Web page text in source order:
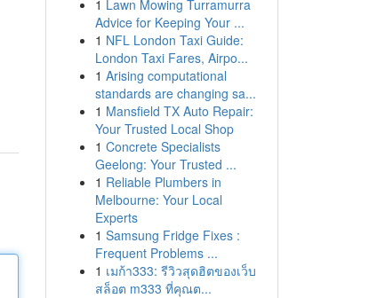
1 Lawn Mowing Turramurra
Advice for Keeping Your ...
1 NFL London Taxi Guide:
London Taxi Fares, Airpo...
1 Arising computational
standards are changing sa...
1 Mansfield TX Auto Repair:
Your Trusted Local Shop
1 Concrete Specialists
Geelong: Your Trusted ...
1 Reliable Plumbers in
Melbourne: Your Local
Experts
1 Samsung Fridge Fixes :
Frequent Problems ...
1 เมก้า333: รีวิวสุดฮิตของเว็บ
สล็อต m333 ที่คุณต...